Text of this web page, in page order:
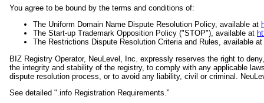
You agree to be bound by the terms and conditions of:
The Uniform Domain Name Dispute Resolution Policy, available at
The Start-up Trademark Opposition Policy ("STOP"), available at
The Restrictions Dispute Resolution Criteria and Rules, available at
BIZ Registry Operator, NeuLevel, Inc. expressly reserves the right to
the integrity and stability of the registry, to comply with any applicable
dispute resolution process, or to avoid any liability, civil or criminal.
See detailed ".info Registration Requirements.”